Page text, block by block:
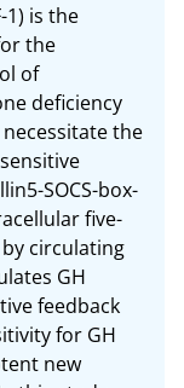
1) is the
the
of
deficiency
the
SOCS-box-
five-
circulating
GH
feedback
for GH
new